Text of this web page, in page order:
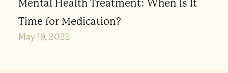
Mental Health Treatment: When Is It
Time for Medication?
May 19, 2022